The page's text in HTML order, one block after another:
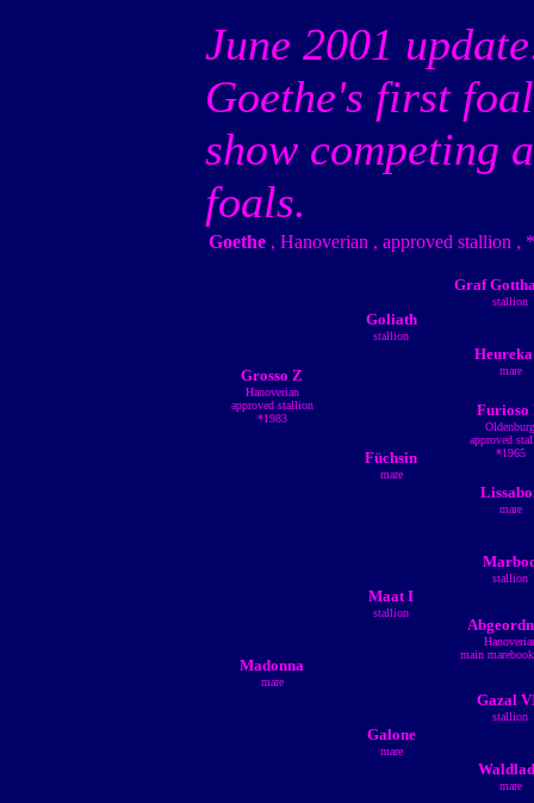
June 2001
Goethe's first
show competing
foals.
Goethe , Hanoverian , approved stallion ,
Grosso Z
Hanoverian
approved stallion
*1983
Goliath
stallion
Graf
stallion
mare
Füchsin
mare
Furioso
Oldenburg
approved
*1965
mare
Madonna
mare
Maat I
stallion
stallion
main
Galone
mare
Gazal
stallion
mare